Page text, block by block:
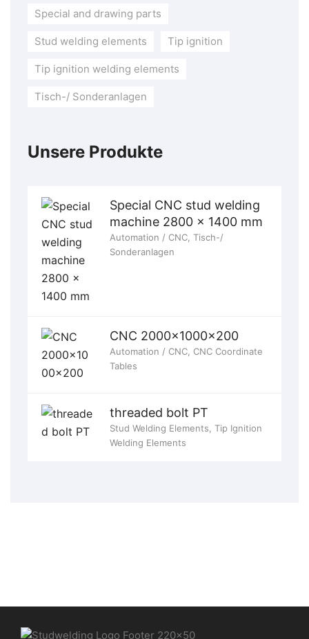
Special and drawing parts
Stud welding elements Tip ignition
Tip ignition welding elements
Tisch-/ Sonderanlagen
Unsere Produkte
Special CNC stud welding
machine 2800 x 1400 mm
Automation / CNC Tisch-/
Sonderanlagen
CNC 2000x1000x200
Automation / CNC CNC Coordinate
Tables
threaded bolt PT
Stud Welding Elements Tip Ignition
Welding Elements